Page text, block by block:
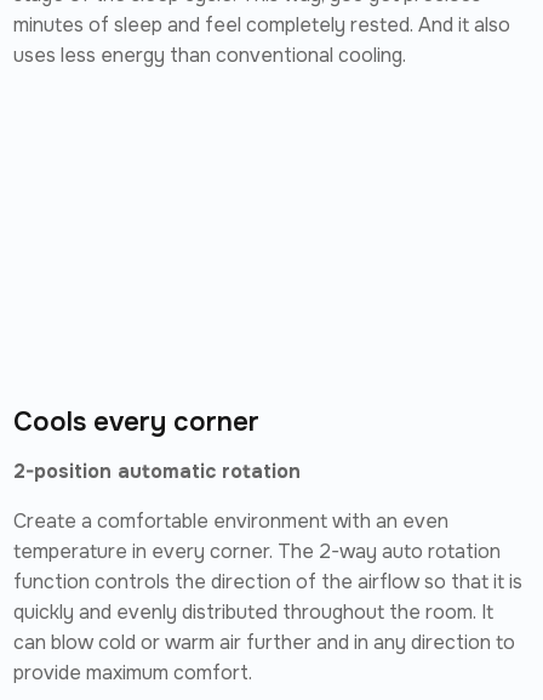
minutes of sleep and feel completely rested. And it also
uses less energy than conventional cooling.
Cools every corner
2-position automatic rotation
Create a comfortable environment with an even
temperature in every corner. The 2-way auto rotation
function controls the direction of the airflow so that it is
quickly and evenly distributed throughout the room. It
can blow cold or warm air further and in any direction to
provide maximum comfort.